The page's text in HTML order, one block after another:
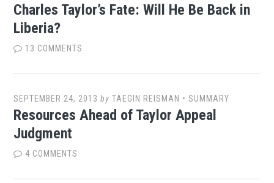
Charles Taylor’s Fate: Will He Be Back in
Liberia?
13 COMMENTS
SEPTEMBER 24, 2013 byTAEGIN REISMAN •SUMMARY
Resources Ahead of Taylor Appeal
Judgment
4 COMMENTS